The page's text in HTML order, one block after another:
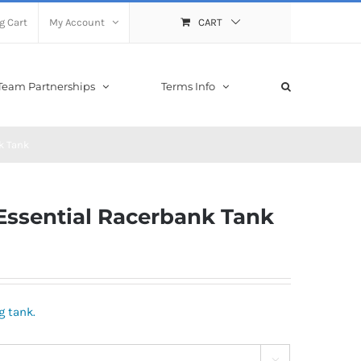
Cart My Account CART
Partnerships Terms Info
Racerbank Tank
tank.
